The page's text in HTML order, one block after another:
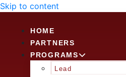
Skip to content
HOME
PARTNERS
PROGRAMS
Lead